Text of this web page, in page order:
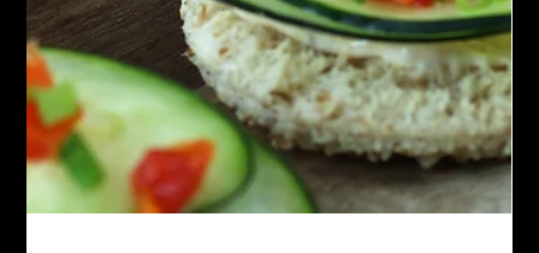
Sauces
Moroccan Chermoula Paste
Discover the flavors of Morocco with our homemade Moroccan
Chermoula Paste. Made with fragrant spices and fresh herbs,
it's a taste...